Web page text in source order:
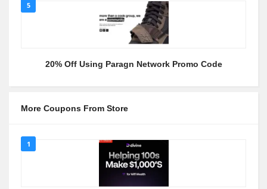
5
20% Off Using Paragn Network Promo Code
More Coupons From Store
1